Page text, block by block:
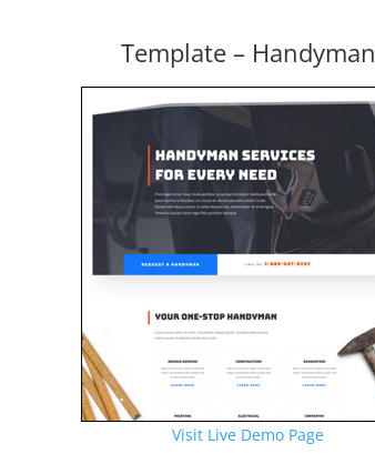
Template – Handyman
Visit Live Demo Page